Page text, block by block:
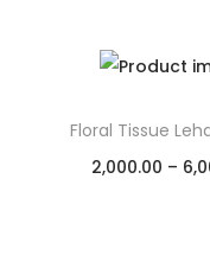
Floral Tissue
2,000.00 –